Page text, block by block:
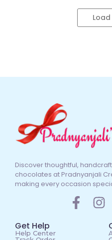
Discover thoughtful,
chocolates at Pradnyanjali
making every occasion
Get Help
Help Center